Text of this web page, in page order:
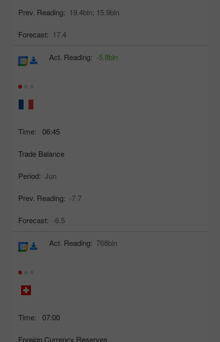
Prev. Reading: 19.4bln; 15.9bln
Forecast: 17.4
Time: 06:45
Trade Balance
Period: Jun
Prev. Reading: -7.7
Forecast: -6.5
Act. Reading: -5.8bln
Time: 07:00
Foreign Currency Reserves
Act. Reading: 768bln